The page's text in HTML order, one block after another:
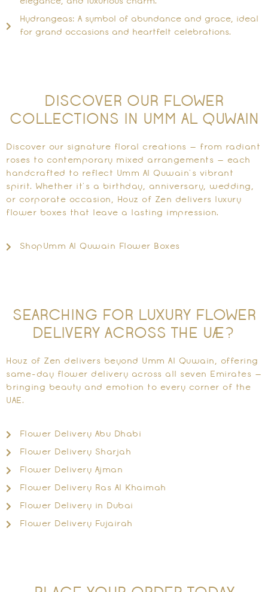
elegance, and luxurious charm.
Hydrangeas: A symbol of abundance and grace, ideal
for grand occasions and heartfelt celebrations.
DISCOVER OUR FLOWER
COLLECTIONS IN UMM AL QUWAIN
Discover our signature floral creations — from radiant
roses to contemporary mixed arrangements — each
handcrafted to reflect Umm Al Quwain’s vibrant
spirit. Whether it’s a birthday, anniversary, wedding,
or corporate occasion, Houz of Zen delivers luxury
flower boxes that leave a lasting impression.
ShopUmm Al Quwain Flower Boxes
SEARCHING FOR LUXURY FLOWER
DELIVERY ACROSS THE UAE?
Houz of Zen delivers beyond Umm Al Quwain, offering
same-day flower delivery across all seven Emirates —
bringing beauty and emotion to every corner of the
UAE.
Flower Delivery Abu Dhabi
Flower Delivery Sharjah
Flower Delivery Ajman
Flower Delivery Ras Al Khaimah
Flower Delivery in Dubai
Flower Delivery Fujairah